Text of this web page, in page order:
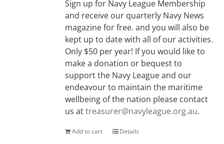
Sign up for Navy League Membership
and receive our quarterly Navy News
magazine for free. and you will also be
kept up to date with all of our activities.
Only $50 per year! If you would like to
make a donation or bequest to
support the Navy League and our
endeavour to maintain the maritime
wellbeing of the nation please contact
us attreasurer@navyleague.org.au.
Add to cart Details